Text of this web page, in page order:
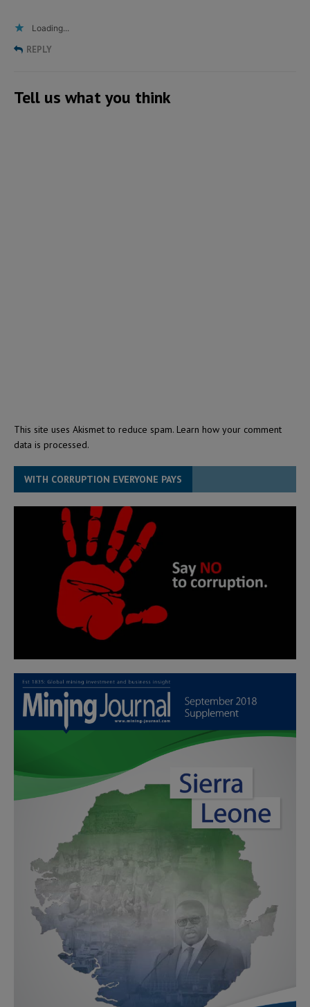
Loading...
REPLY
Tell us what you think
This site uses Akismet to reduce spam. Learn how your comment
data is processed.
WITH CORRUPTION EVERYONE PAYS